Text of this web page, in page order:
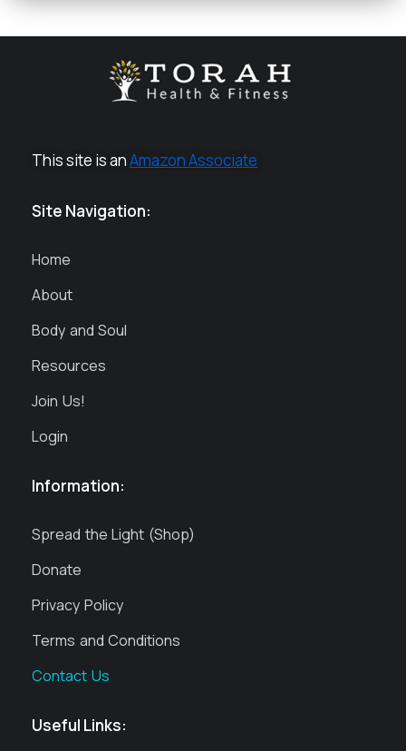
This site is anAmazon Associate
Site Navigation:
Home
About
Body and Soul
Resources
Join Us!
Login
Information:
Spread the Light (Shop)
Donate
Privacy Policy
Terms and Conditions
Contact Us
Useful Links: